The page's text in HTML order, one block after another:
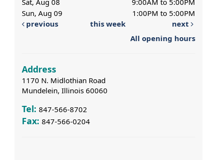
Sat, Aug 08
9:00AM to 5:00PM
Sun, Aug 09
1:00PM to 5:00PM
previous
this week
next
All opening hours
Address
1170 N. Midlothian Road
Mundelein, Illinois 60060
Tel: 847-566-8702
Fax: 847-566-0204